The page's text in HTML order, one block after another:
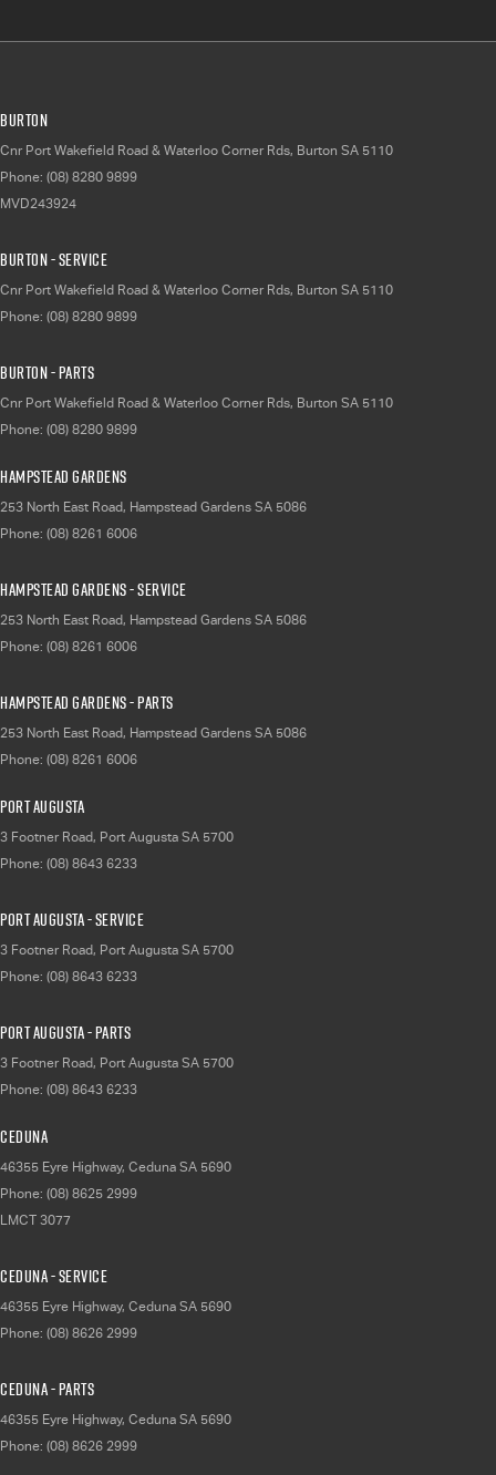
Burton
Cnr Port Wakefield Road & Waterloo Corner Rds, Burton SA 5110
Phone: (08) 8280 9899
MVD243924
Burton - Service
Cnr Port Wakefield Road & Waterloo Corner Rds, Burton SA 5110
Phone: (08) 8280 9899
Burton - Parts
Cnr Port Wakefield Road & Waterloo Corner Rds, Burton SA 5110
Phone: (08) 8280 9899
Hampstead Gardens
253 North East Road, Hampstead Gardens SA 5086
Phone: (08) 8261 6006
Hampstead Gardens - Service
253 North East Road, Hampstead Gardens SA 5086
Phone: (08) 8261 6006
Hampstead Gardens - Parts
253 North East Road, Hampstead Gardens SA 5086
Phone: (08) 8261 6006
Port Augusta
3 Footner Road, Port Augusta SA 5700
Phone: (08) 8643 6233
Port Augusta - Service
3 Footner Road, Port Augusta SA 5700
Phone: (08) 8643 6233
Port Augusta - Parts
3 Footner Road, Port Augusta SA 5700
Phone: (08) 8643 6233
Ceduna
46355 Eyre Highway, Ceduna SA 5690
Phone: (08) 8625 2999
LMCT 3077
Ceduna - Service
46355 Eyre Highway, Ceduna SA 5690
Phone: (08) 8626 2999
Ceduna - Parts
46355 Eyre Highway, Ceduna SA 5690
Phone: (08) 8626 2999